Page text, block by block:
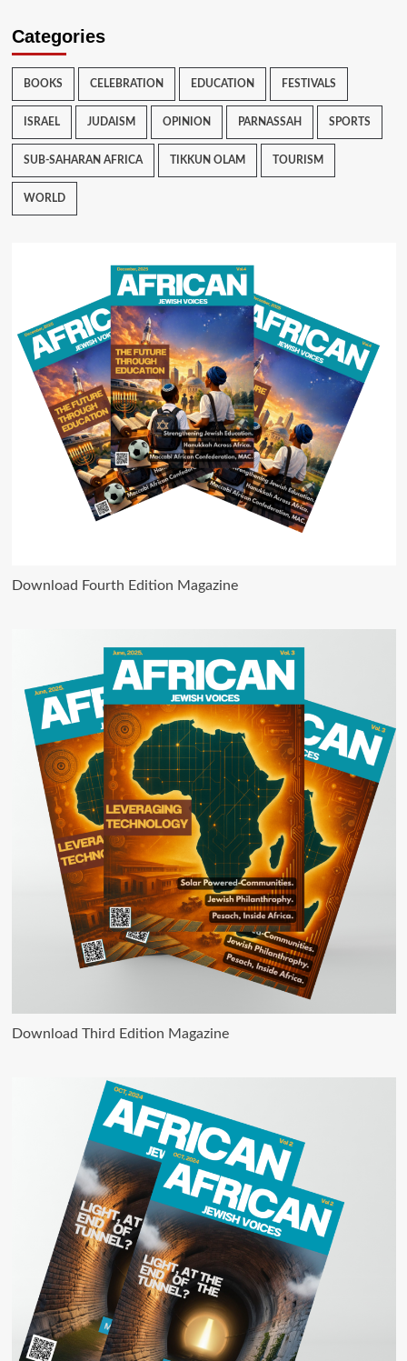
Categories
BOOKS CELEBRATION EDUCATION FESTIVALS
ISRAEL JUDAISM OPINION PARNASSAH SPORTS
SUB-SAHARAN AFRICA TIKKUN OLAM TOURISM
WORLD
Download Fourth Edition Magazine
Download Third Edition Magazine